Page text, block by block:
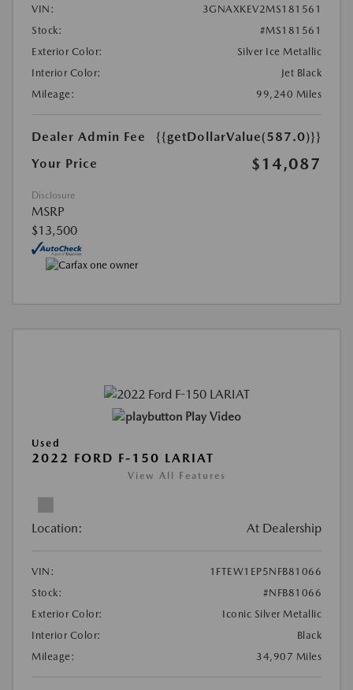
VIN:
3GNAXKEV2MS181561
Stock:
#MS181561
Exterior Color:
Silver Ice Metallic
Interior Color:
Jet Black
Mileage:
99,240 Miles
Dealer Admin Fee
{{getDollarValue(587.0)}}
Your Price
$14,087
Disclosure
MSRP
$13,500
Play Video
Used
2022 FORD F-150 LARIAT
View All Features
Location: At Dealership
VIN:
1FTEW1EP5NFB81066
Stock:
#NFB81066
Exterior Color:
Iconic Silver Metallic
Interior Color:
Black
Mileage:
34,907 Miles